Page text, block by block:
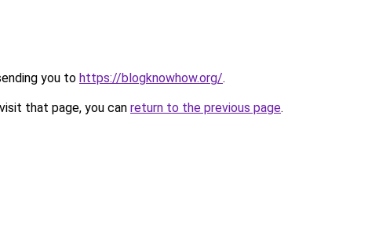
you to https://blogknowhow.org/.
that page, you can return to the previous page.